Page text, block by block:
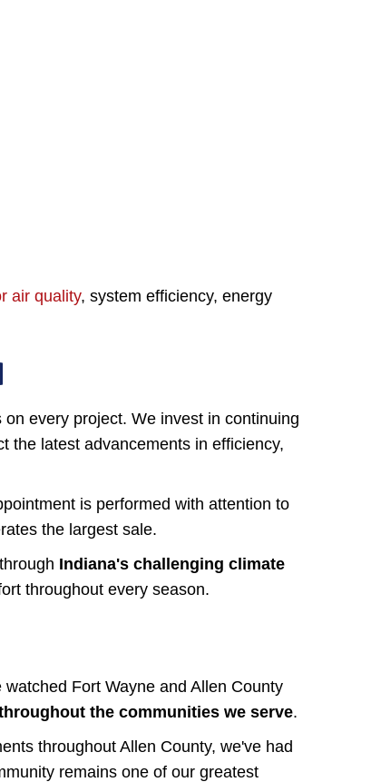
air quality, system efficiency, energy
every project. We invest in continuing
the latest advancements in efficiency,
is performed with attention to
the largest sale.
Indiana's challenging climate
throughout every season.
Fort Wayne and Allen County
the communities we serve.
throughout Allen County, we've had
remains one of our greatest